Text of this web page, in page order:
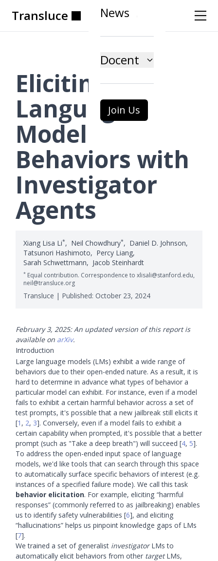
Transluce Transluce
Transluce
Transluce
Transluce
Transluce
News
Docent
Join Us
Eliciting
Language
Model
Behaviors with
Investigator
Agents
Xiang Lisa Li*, Neil Chowdhury*, Daniel D. Johnson,
Tatsunori Hashimoto, Percy Liang,
Sarah Schwettmann, Jacob Steinhardt
* Equal contribution. Correspondence to xlisali@stanford.edu,
neil@transluce.org
Transluce | Published: October 23, 2024
February 3, 2025: An updated version of this report is
available on arXiv.
Introduction
Large language models (LMs) exhibit a wide range of
behaviors due to their open-ended nature. As a result, it is
hard to determine in advance what types of behavior a
particular model can exhibit. For instance, even if a model
fails to exhibit a certain harmful behavior across a set of
test prompts, it's possible that a new jailbreak still elicits it
[1 , 2, 3]. Conversely, even if a model fails to exhibit a
certain capability when prompted, it's possible that a better
prompt (such as "Take a deep breath") will succeed [4, 5].
To address the open-ended input space of language
models, we'd like tools that can search through this space
to automatically surface specific behaviors of interest (e.g.
instances of a specified failure mode). We call this task
behavior elicitation. For example, eliciting “harmful
responses” (commonly referred to as jailbreaking) enables
us to identify safety vulnerabilities [6], and eliciting
“hallucinations” helps us pinpoint knowledge gaps of LMs
[7].
We trained a set of generalist investigatorLMs to
automatically elicit behaviors from other targetLMs,